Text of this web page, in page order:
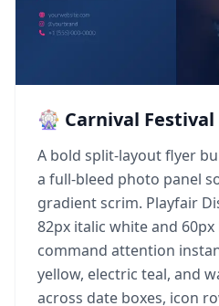
🎡 Carnival Festival
A bold split-layout flyer
a full-bleed photo panel
gradient scrim. Playfair
82px italic white and
command attention
yellow, electric teal, and
across date boxes, icon